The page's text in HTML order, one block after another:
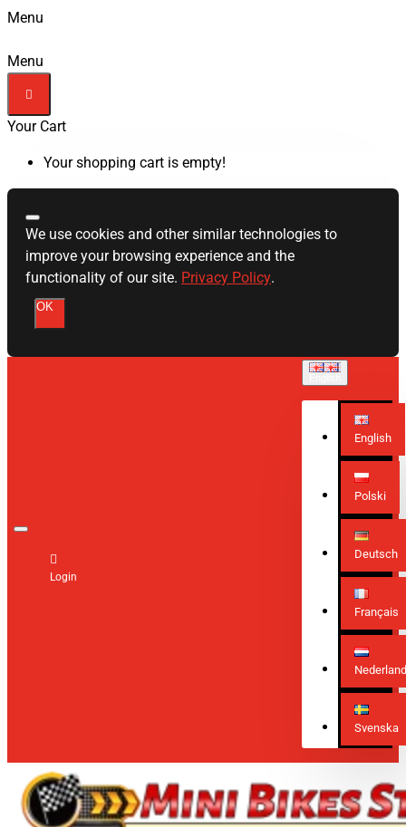
Menu
Menu
Your Cart
Your shopping cart is empty!
We use cookies and other similar technologies to
improve your browsing experience and the
functionality of our site. Privacy Policy.
OK
Login
English
Polski
Deutsch
Français
Svenska